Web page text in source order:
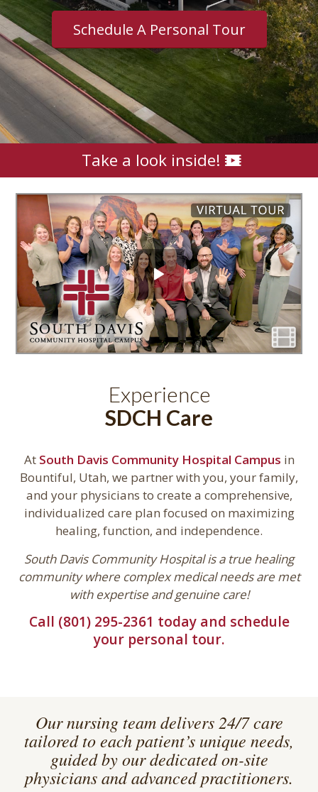
Schedule A Personal Tour
Take a look inside!
Experience
SDCH Care
At South Davis Community Hospital Campus in
Bountiful, Utah, we partner with you, your family,
and your physicians to create a comprehensive,
individualized care plan focused on maximizing
healing, function, and independence.
South Davis Community Hospital is a true healing
community where complex medical needs are met
with expertise and genuine care!
Call (801) 295-2361 today and schedule
your personal tour.
Our nursing team delivers 24/7 care
tailored to each patient’s unique needs,
guided by our dedicated on-site
physicians and advanced practitioners.